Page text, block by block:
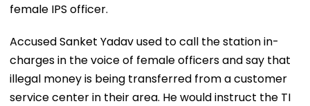
female IPS officer.
Accused Sanket Yadav used to call the station in-
charges in the voice of female officers and say that
illegal money is being transferred from a customer
service center in their area. He would instruct the TI